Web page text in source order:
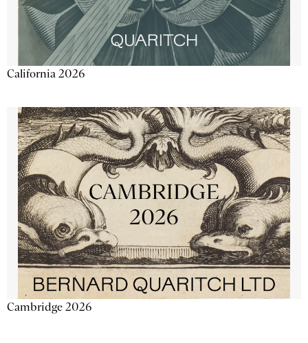
California 2026
Cambridge 2026